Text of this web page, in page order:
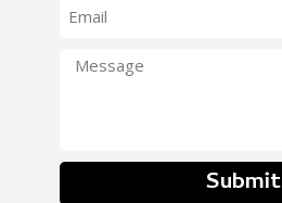
Submit